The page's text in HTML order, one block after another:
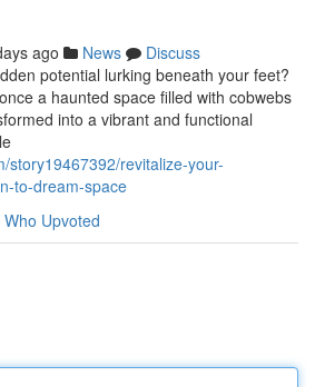
ago News
Discuss
potential lurking beneath your feet?
a haunted space filled with cobwebs
into a vibrant and functional
story19467392/revitalize-your-
to-dream-space
Who Upvoted